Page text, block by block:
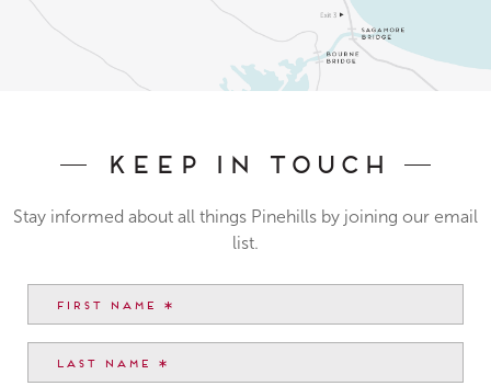
Keep In Touch
Stay informed about all things Pinehills by joining our email
list.